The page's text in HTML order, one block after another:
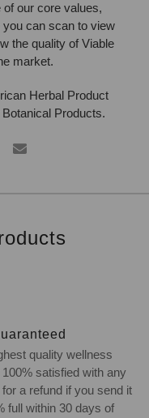
our core values,
can scan to view
the quality of Viable
market.
Herbal Product
Products.
quality wellness
satisfied with any
a refund if you send it
full within 30 days of